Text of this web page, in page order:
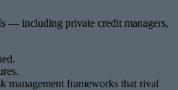
— including private credit managers,
management frameworks that rival